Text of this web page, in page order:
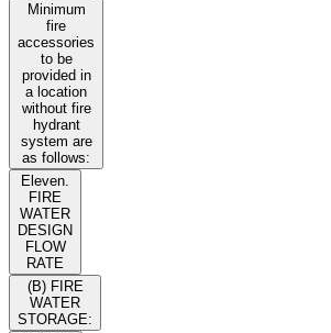
Minimum
fire
accessories
to be
provided in
a location
without fire
hydrant
system are
as follows:
Eleven.
FIRE
WATER
DESIGN
FLOW
RATE
(B) FIRE
WATER
STORAGE: